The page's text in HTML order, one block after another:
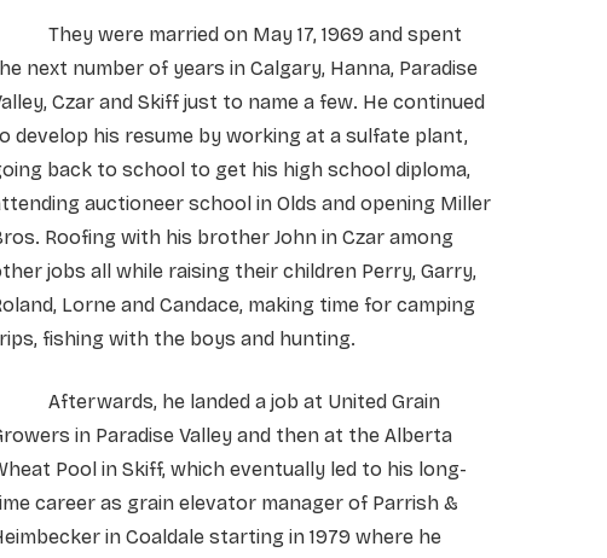
They were married on May 17, 1969 and spent
next number of years in Calgary, Hanna, Paradise
Czar and Skiff just to name a few. He continued
develop his resume by working at a sulfate plant,
back to school to get his high school diploma,
auctioneer school in Olds and opening Miller
Roofing with his brother John in Czar among
jobs all while raising their children Perry, Garry,
Lorne and Candace, making time for camping
fishing with the boys and hunting.
Afterwards, he landed a job at United Grain
in Paradise Valley and then at the Alberta
Pool in Skiff, which eventually led to his long-
career as grain elevator manager of Parrish &
in Coaldale starting in 1979 where he